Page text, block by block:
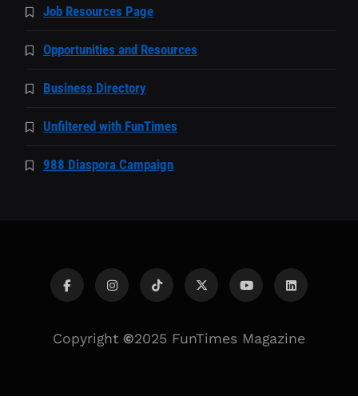
Job Resources Page
Opportunities and Resources
Business Directory
Unfiltered with FunTimes
988 Diaspora Campaign
Copyright ©2025 FunTimes Magazine